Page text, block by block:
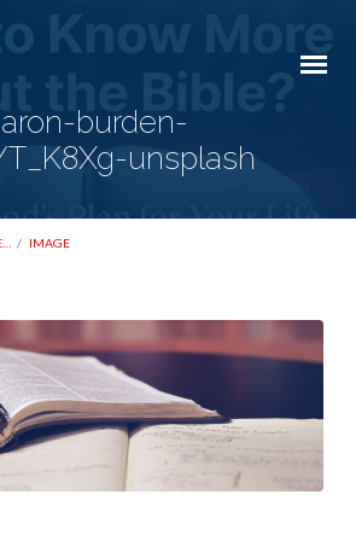
burden-
unsplash
/ IMAGE